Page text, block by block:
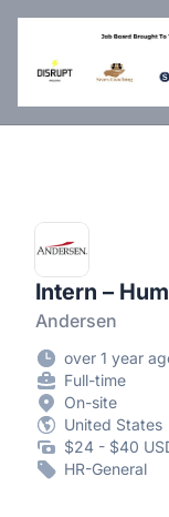
DisruptHR
Intern –
Andersen
over 1 year
Full-time
On-site
United States
$24 - $40
HR-General